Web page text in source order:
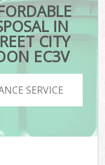
IN
CITY
EC3V
SERVICE